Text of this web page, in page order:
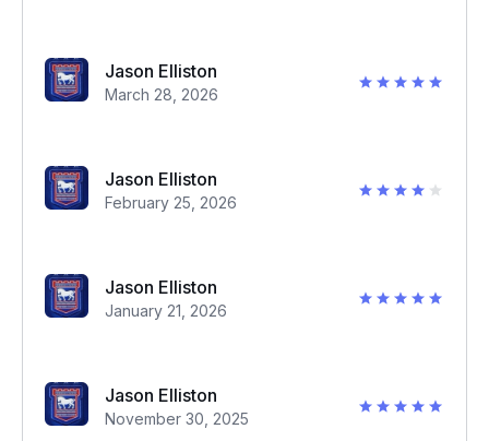
Jason Elliston
March 28, 2026
Jason Elliston
February 25, 2026
Jason Elliston
January 21, 2026
Jason Elliston
November 30, 2025